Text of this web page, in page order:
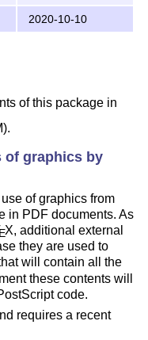
2020-10-10
of this package in
of graphics by
of graphics from
in PDF documents. As
EX, additional external
they are used to
will contain all the
these contents will
code.
requires a recent